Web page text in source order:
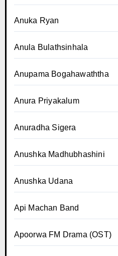
Anuka Ryan
Anula Bulathsinhala
Anupama Bogahawaththa
Anura Priyakalum
Anuradha Sigera
Anushka Madhubhashini
Anushka Udana
Api Machan Band
Apoorwa FM Drama (OST)